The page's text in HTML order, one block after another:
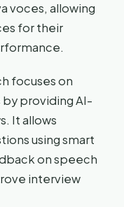
voces, allowing
for their
focuses on
providing AI-
It allows
using smart
on speech
interview